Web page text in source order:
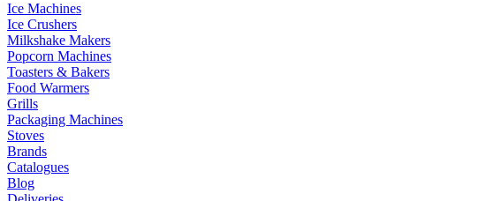
Ice Machines
Ice Crushers
Milkshake Makers
Popcorn Machines
Toasters & Bakers
Food Warmers
Grills
Packaging Machines
Stoves
Brands
Catalogues
Blog